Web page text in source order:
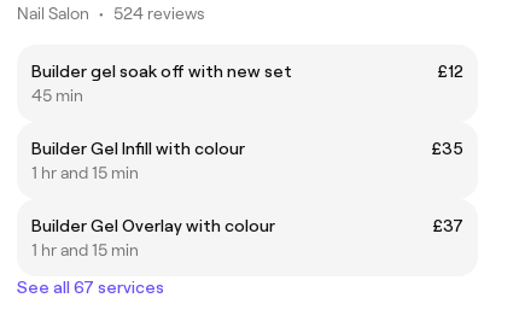
Nail Salon • 524 reviews
Builder gel soak off with new set
£12
45 min
Builder Gel Infill with colour
£35
1 hr and 15 min
Builder Gel Overlay with colour
£37
1 hr and 15 min
See all 67 services